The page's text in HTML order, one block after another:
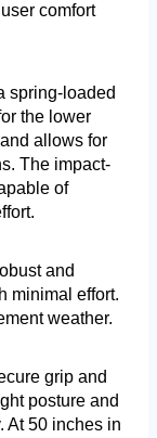
comfort
spring-loaded
the lower
allows for
The impact-
of
and
minimal effort.
weather.
grip and
posture and
At 50 inches in